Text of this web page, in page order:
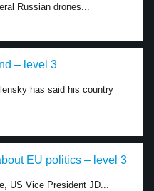
Russian drones...
– level 3
has said his country
EU politics – level 3
US Vice President JD...